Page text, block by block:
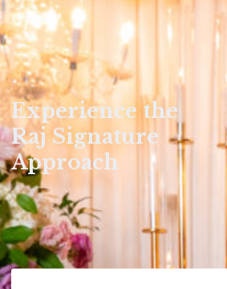
Experience the
Raj Signature
Approach